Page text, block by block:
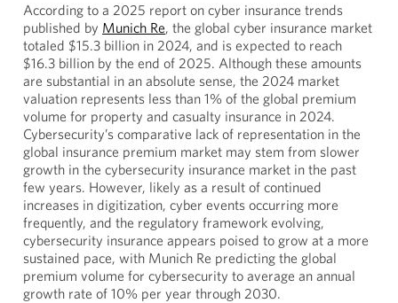
According to a 2025 report on cyber insurance trends
published by Munich Re, the global cyber insurance market
totaled $15.3 billion in 2024, and is expected to reach
$16.3 billion by the end of 2025. Although these amounts
are substantial in an absolute sense, the 2024 market
valuation represents less than 1% of the global premium
volume for property and casualty insurance in 2024.
Cybersecurity’s comparative lack of representation in the
global insurance premium market may stem from slower
growth in the cybersecurity insurance market in the past
few years. However, likely as a result of continued
increases in digitization, cyber events occurring more
frequently, and the regulatory framework evolving,
cybersecurity insurance appears poised to grow at a more
sustained pace, with Munich Re predicting the global
premium volume for cybersecurity to average an annual
growth rate of 10% per year through 2030.